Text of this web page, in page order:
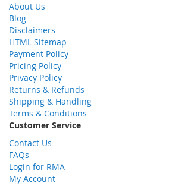
About Us
Blog
Disclaimers
HTML Sitemap
Payment Policy
Pricing Policy
Privacy Policy
Returns & Refunds
Shipping & Handling
Terms & Conditions
Customer Service
Contact Us
FAQs
Login for RMA
My Account